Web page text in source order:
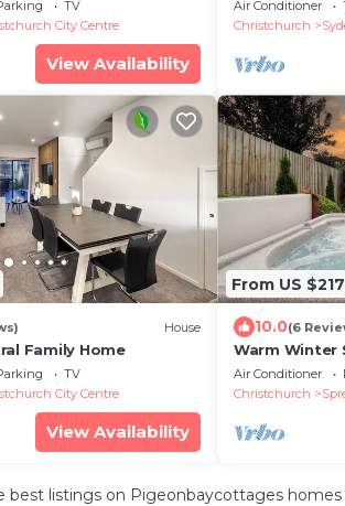
TV
City Centre
View Availability
Air Conditioner
Christchurch
House
Family Home
TV
City Centre
View Availability
From US $217
10.0(6
Warm Winter
Family &
Air Conditioner
Christchurch
listings on Pigeonbaycottages